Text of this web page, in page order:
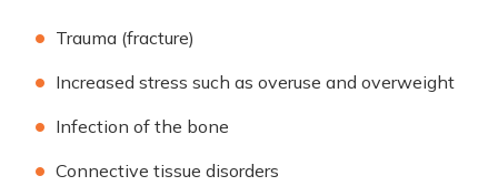
Trauma (fracture)
Increased stress such as overuse and overweight
Infection of the bone
Connective tissue disorders